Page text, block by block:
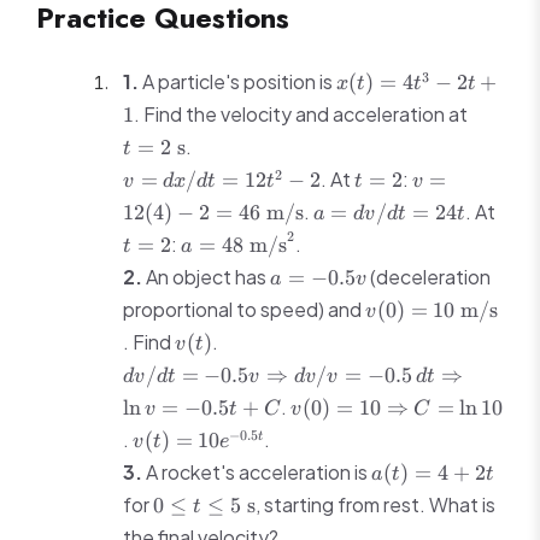
33\
Practice Questions
1.A particle's position is x(t)
4t^3
+ 1
x(t) = 4t3 − 2t +
1. Find the velocity and acceleration at
t = 2 s.
v =
dx/dt
=
12t^2
- 2
v = dx/dt = 12t2 − 2. Att=2
t = 2: v = 12(4) -
2 = 46\
\text{m/s}
v =
12(4) − 2 = 46 m/s. a =
a = dv/dt = 24t. At
t = 2: a = 48\
\text{m/s}^2
a = 48 m/s2 .
2.An object has a =
-0.5v
a = −0.5v(deceleration
proportional to speed) andv(0) = 10\
\text{m/s}
v(0) = 10 m/s
. Findv(t)
v(t).
dv/dt =
-0.5v
\Rightarrow
dv/v =
-0.5\,dt
\Rightarrow
\ln v =
dv/dt = −0.5v ⇒ dv/v = −0.5 dt ⇒
lnv = −0.5t + C.v(0) = 10
\Rightarrow
v(0) = 10 ⇒ C = ln10
. v(t) =
10e^{-0.5t}
v(t) = 10e−0.5t .
3.A rocket's acceleration is a(t)
= 4
+
a(t) = 4 + 2t
for0 \leq t
\leq 5\
0 ≤ t ≤ 5 s, starting from rest. What is